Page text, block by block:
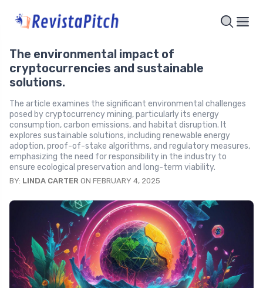
The environmental impact of
cryptocurrencies and sustainable
solutions.
The article examines the significant environmental challenges
posed by cryptocurrency mining, particularly its energy
consumption, carbon emissions, and habitat disruption. It
explores sustainable solutions, including renewable energy
adoption, proof-of-stake algorithms, and regulatory measures,
emphasizing the need for responsibility in the industry to
ensure ecological preservation and long-term viability.
BY: LINDA CARTER ON FEBRUARY 4, 2025